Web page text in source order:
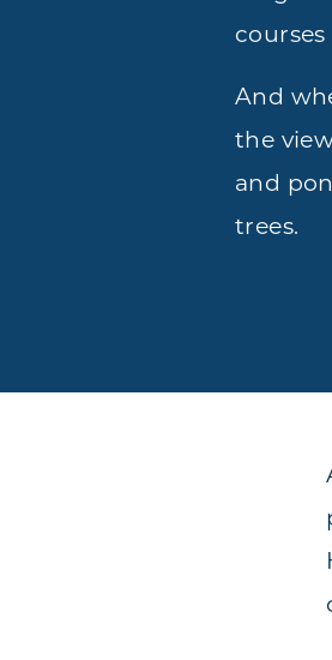
courses
And
the
and
trees.